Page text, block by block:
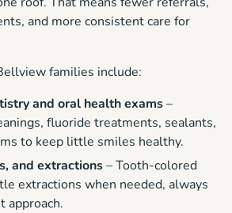
and more consistent care for
families include:
and oral health exams–
fluoride treatments, sealants,
to keep little smiles healthy.
and extractions– Tooth-colored
extractions when needed, always
approach.